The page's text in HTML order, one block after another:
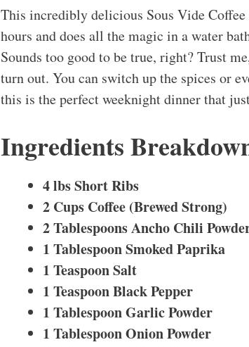
This incredibly delicious Sous Vide
hours and does all the magic in a water
Sounds too good to be true, right? Trust
turn out. You can switch up the spices or
this is the perfect weeknight dinner that
Ingredients
4 lbs Short Ribs
2 Cups Coffee (Brewed Strong)
2 Tablespoons Ancho Chili
1 Tablespoon Smoked Paprika
1 Teaspoon Salt
1 Teaspoon Black Pepper
1 Tablespoon Garlic Powder
1 Tablespoon Onion Powder